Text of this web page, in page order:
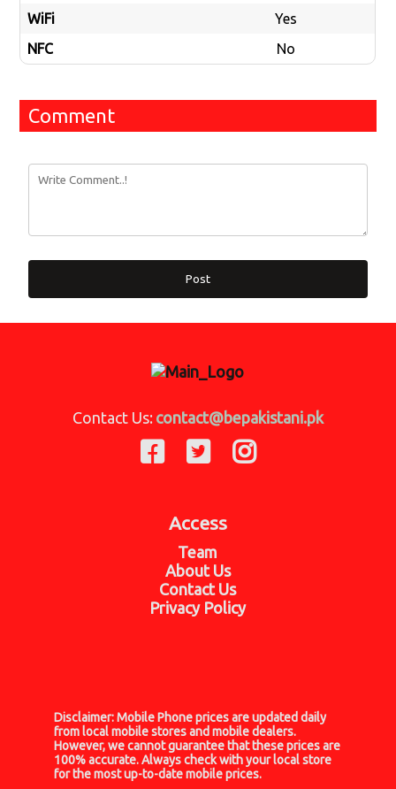
WiFi
Yes
NFC
No
Comment
Post
Contact Us: contact@bepakistani.pk
Access
Team
About Us
Contact Us
Privacy Policy
Disclaimer:Mobile Phone prices are updated daily
from local mobile stores and mobile dealers.
However, we cannot guarantee that these prices are
100% accurate. Always check with your local store
for the most up-to-date mobile prices.